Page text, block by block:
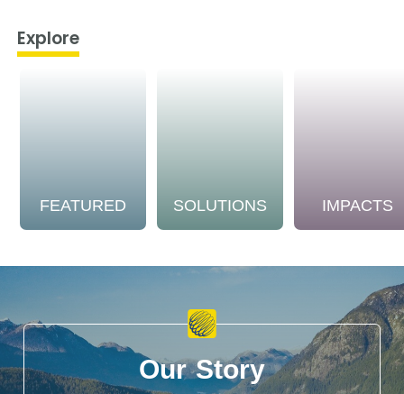
Explore
FEATURED SOLUTIONS IMPACTS
Our Story